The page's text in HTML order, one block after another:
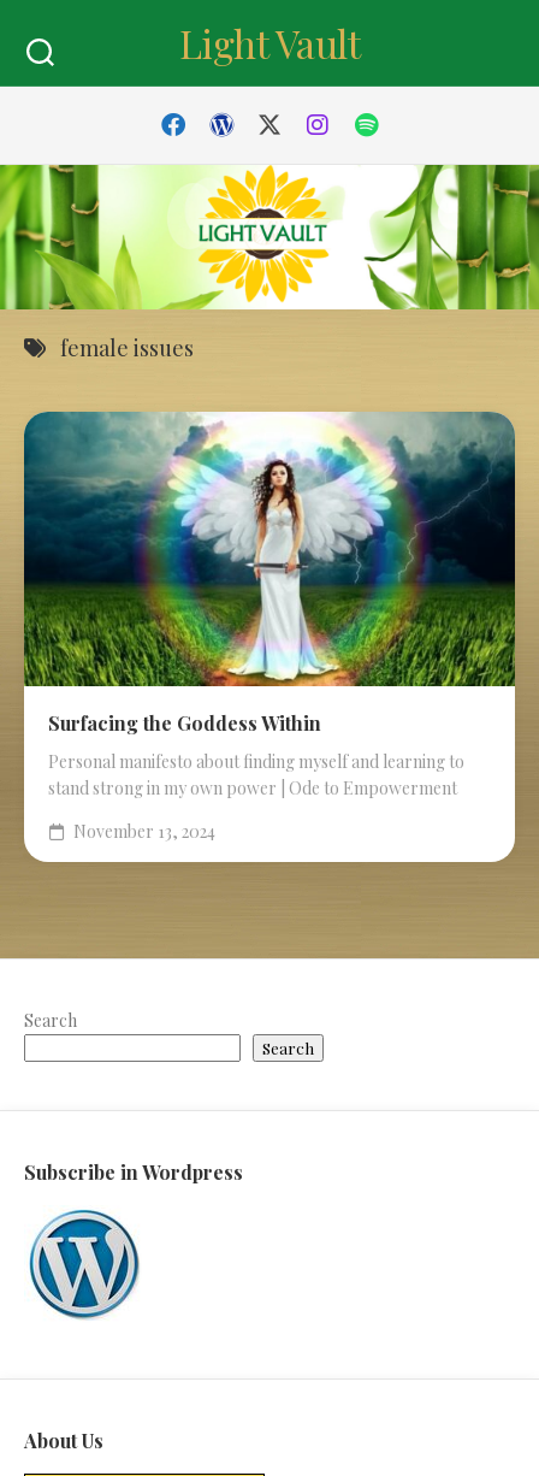
content
Light Vault
female issues
Surfacing the Goddess Within
Personal manifesto about finding myself and learning to
stand strong in my own power | Ode to Empowerment
November 13, 2024
Search
Search
Subscribe in Wordpress
About Us